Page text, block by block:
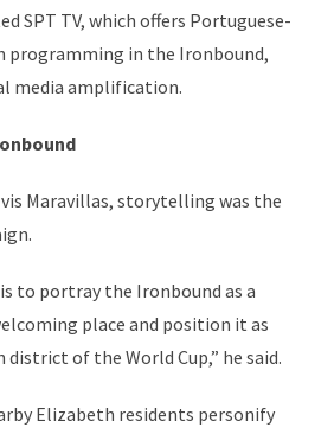
SPT TV, which offers Portuguese-
programming in the Ironbound,
media amplification.
Maravillas, storytelling was the
to portray the Ironbound as a
place and position it as
of the World Cup,” he said.
Elizabeth residents personify